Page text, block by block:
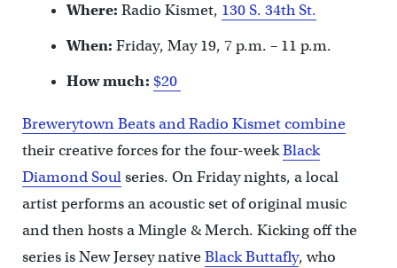
Where: Radio Kismet, 130 S. 34th St.
When: Friday, May 19, 7 p.m. – 11 p.m.
How much: $20
Brewerytown Beats andRadio Kismet combine
their creative forces for the four-weekBlack
Diamond Soulseries. On Friday nights, a local
artist performs an acoustic set of original music
and then hosts a Mingle & Merch. Kicking off the
series is New Jersey nativeBlack Buttafly, who